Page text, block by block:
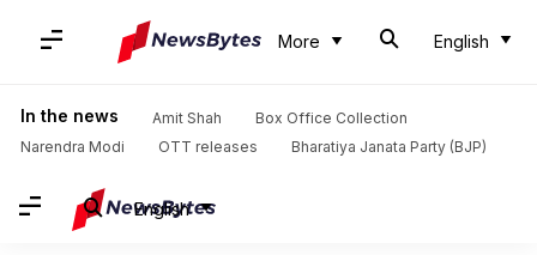
More English
In the news Amit Shah
Box Office Collection
Narendra Modi
OTT releases Bharatiya Janata Party (BJP)
English